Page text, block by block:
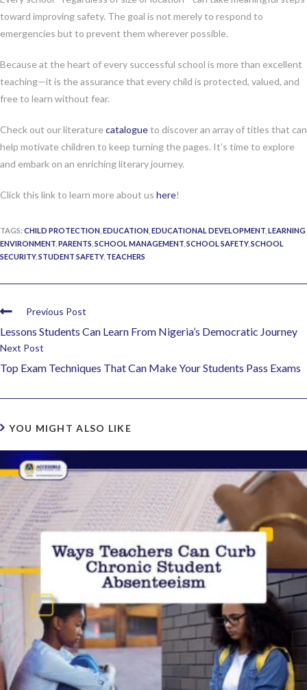
toward improving safety. The goal is not merely to respond to
emergencies but to prevent them wherever possible.
Because at the heart of every successful school is more than excellent
teaching—it is the assurance that every child is protected, valued, and
free to learn without fear.
Check out our literature catalogueto discover an array of titles that can
help motivate children to keep turning the pages. It’s time to explore
and embark on an enriching literary journey.
Click this link to learn more about us here!
TAGS: CHILD PROTECTION EDUCATION EDUCATIONAL DEVELOPMENT LEARNING
ENVIRONMENT PARENTS SCHOOL MANAGEMENT SCHOOL SAFETY, SCHOOL
SECURITY, STUDENT SAFETY, TEACHERS
Previous Post
Lessons Students Can Learn From Nigeria’s Democratic Journey
Next Post
Top Exam Techniques That Can Make Your Students Pass Exams
YOU MIGHT ALSO LIKE